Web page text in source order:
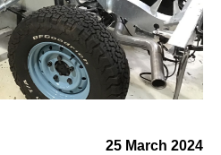
25 March 2024